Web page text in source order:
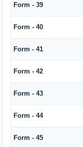
Form - 39
Form - 40
Form - 41
Form - 42
Form - 43
Form - 44
Form - 45